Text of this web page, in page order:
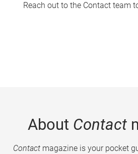
Reach out to the Contact team
About Contact
Contactmagazine is your pocket